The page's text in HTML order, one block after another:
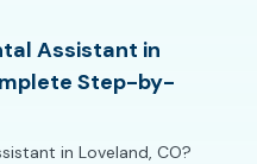
Assistant in
Step-by-
in Loveland, CO?